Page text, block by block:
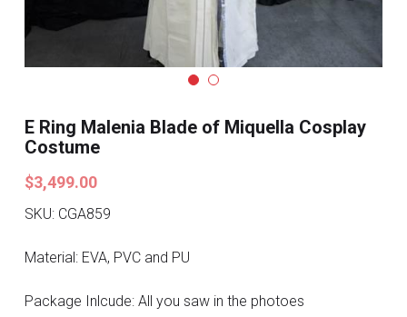
Search
E Ring Malenia Blade of Miquella Cosplay
Costume
$3,499.00
SKU: CGA859
Material: EVA, PVC and PU
Package Inlcude: All you saw in the photoes
Pre-style Cosplay Wigs
Dark Soul
Hot Sales